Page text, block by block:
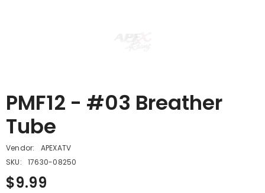
PMF12 - #03 Breather
Tube
Vendor:
APEXATV
SKU:
17630-08250
$9.99